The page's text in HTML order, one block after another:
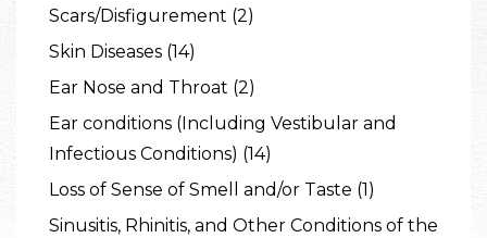
Scars/Disfigurement (2)
Skin Diseases (14)
Ear Nose and Throat (2)
Ear conditions (Including Vestibular and
Infectious Conditions) (14)
Loss of Sense of Smell and/or Taste (1)
Sinusitis, Rhinitis, and Other Conditions of the